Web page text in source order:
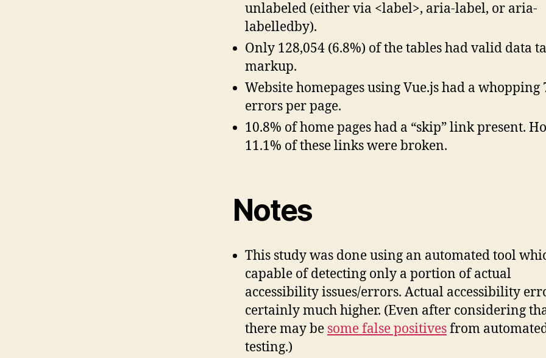
unlabeled (either via <label>, aria-label, or aria-
labelledby).
Only 128,054 (6.8%) of the tables had valid data
markup.
Website homepages using Vue.js had a whopping
errors per page.
10.8% of home pages had a “skip” link present.
11.1% of these links were broken.
Notes
This study was done using an automated tool
capable of detecting only a portion of actual
accessibility issues/errors. Actual accessibility
certainly much higher. (Even after considering
there may be some false positivesfrom
testing.)